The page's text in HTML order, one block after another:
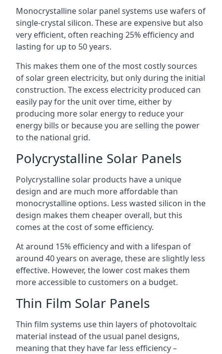
Monocrystalline solar panel systems use wafers of
single-crystal silicon. These are expensive but also
very efficient, often reaching 25% efficiency and
lasting for up to 50 years.
This makes them one of the most costly sources
of solar green electricity, but only during the initial
construction. The excess electricity produced can
easily pay for the unit over time, either by
producing more solar energy to reduce your
energy bills or because you are selling the power
to the national grid.
Polycrystalline Solar Panels
Polycrystalline solar products have a unique
design and are much more affordable than
monocrystalline options. Less wasted silicon in the
design makes them cheaper overall, but this
comes at the cost of some efficiency.
At around 15% efficiency and with a lifespan of
around 40 years on average, these are slightly less
effective. However, the lower cost makes them
more accessible to customers on a budget.
Thin Film Solar Panels
Thin film systems use thin layers of photovoltaic
material instead of the usual panel designs,
meaning that they have far less efficiency –